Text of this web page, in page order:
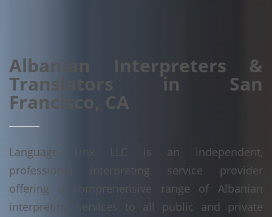
Albanian Interpreters &
Translators in San
Francisco, CA
Language Linx LLC is an independent,
professional interpreting service provider
offering a comprehensive range of Albanian
interpreting services to all public and private